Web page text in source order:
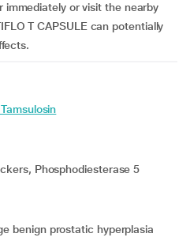
immediately or visit the nearby
T CAPSULE can potentially
Phosphodiesterase 5
benign prostatic hyperplasia